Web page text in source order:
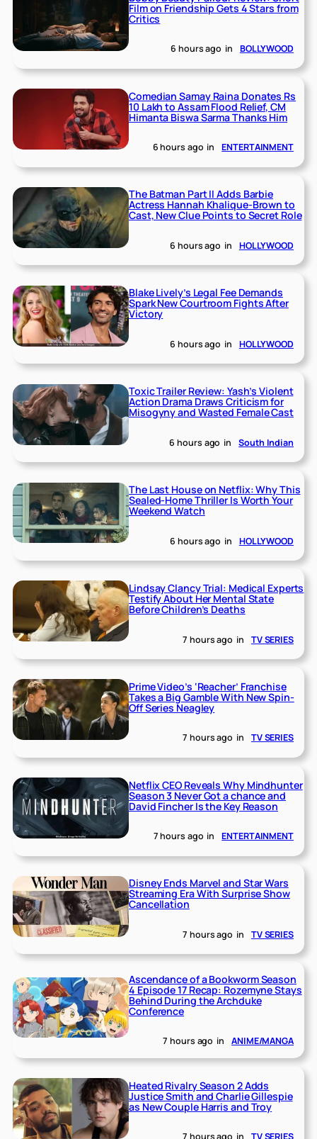
Film on Friendship Gets 4 Stars from
Critics
6 hours ago in BOLLYWOOD
Comedian Samay Raina Donates Rs
10 Lakh to Assam Flood Relief, CM
Himanta Biswa Sarma Thanks Him
6 hours ago in ENTERTAINMENT
The Batman Part II Adds Barbie
Actress Hannah Khalique-Brown to
Cast, New Clue Points to Secret Role
6 hours ago in HOLLYWOOD
Blake Lively’s Legal Fee Demands
Spark New Courtroom Fights After
Victory
6 hours ago in HOLLYWOOD
Toxic Trailer Review: Yash’s Violent
Action Drama Draws Criticism for
Misogyny and Wasted Female Cast
6 hours ago in South Indian
The Last House on Netflix: Why This
Sealed-Home Thriller Is Worth Your
Weekend Watch
6 hours ago in HOLLYWOOD
Lindsay Clancy Trial: Medical Experts
Testify About Her Mental State
Before Children’s Deaths
7 hours ago in TV SERIES
Prime Video’s ‘Reacher’ Franchise
Takes a Big Gamble With New Spin-
Off Series Neagley
7 hours ago in TV SERIES
Netflix CEO Reveals Why Mindhunter
Season 3 Never Got a chance and
David Fincher Is the Key Reason
7 hours ago in ENTERTAINMENT
Disney Ends Marvel and Star Wars
Streaming Era With Surprise Show
Cancellation
7 hours ago in TV SERIES
Ascendance of a Bookworm Season
4 Episode 17 Recap: Rozemyne Stays
Behind During the Archduke
Conference
7 hours ago in ANIME/MANGA
Heated Rivalry Season 2 Adds
Justice Smith and Charlie Gillespie
as New Couple Harris and Troy